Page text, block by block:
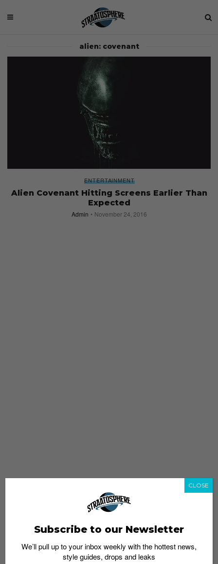
alien: covenant
ENTERTAINMENT
Alien Covenant Hitting Screens Earlier Than
Expected
Admin November 24, 2016
Subscribe to our Newsletter
We’ll pull up to your inbox weekly with the hottest news,
style guides, drops and leaks
CLOSE